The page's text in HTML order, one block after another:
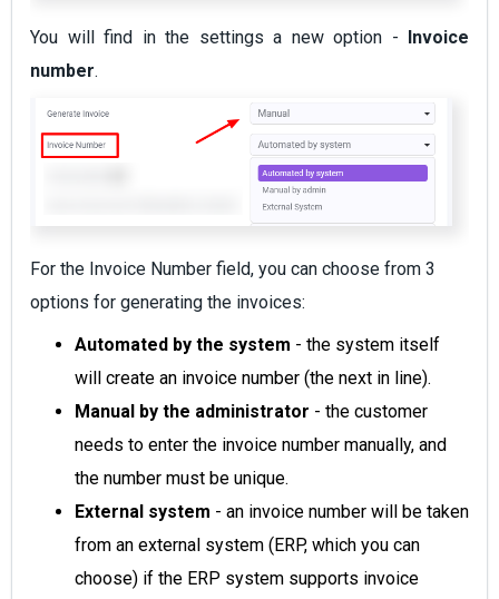
You will find in the settings a new option - Invoice
number.
For the Invoice Number field, you can choose from 3
options for generating the invoices:
Automated by the system - the system itself
will create an invoice number (the next in line).
Manual by the administrator - the customer
needs to enter the invoice number manually, and
the number must be unique.
External system - an invoice number will be taken
from an external system (ERP, which you can
choose) if the ERP system supports invoice